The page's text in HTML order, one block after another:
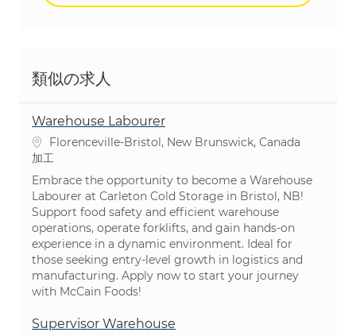
類似の求人
Warehouse Labourer
場所Florenceville-Bristol, New Brunswick, Canada
カテゴリ
加工
Embrace the opportunity to become a Warehouse
Labourer at Carleton Cold Storage in Bristol, NB!
Support food safety and efficient warehouse
operations, operate forklifts, and gain hands-on
experience in a dynamic environment. Ideal for
those seeking entry-level growth in logistics and
manufacturing. Apply now to start your journey
with McCain Foods!
Supervisor Warehouse